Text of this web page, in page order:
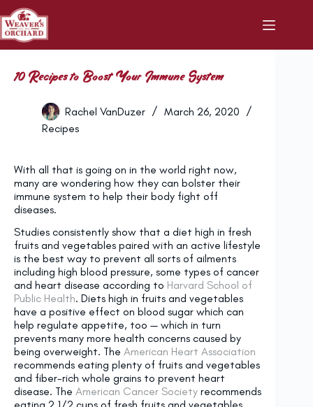
Skip
to
content
10 Recipes to Boost Your Immune System
Rachel VanDuzer
March 26, 2020
Recipes
With all that is going on in the world right now,
many are wondering how they can bolster their
immune system to help their body fight off
diseases.
Studies consistently show that a diet high in fresh
fruits and vegetables paired with an active lifestyle
is the best way to prevent all sorts of ailments
including high blood pressure, some types of cancer
and heart disease according to Harvard School of
Public Health. Diets high in fruits and vegetables
have a positive effect on blood sugar which can
help regulate appetite, too — which in turn
prevents many more health concerns caused by
being overweight. The American Heart Association
recommends eating plenty of fruits and vegetables
and fiber-rich whole grains to prevent heart
disease. The American Cancer Society recommends